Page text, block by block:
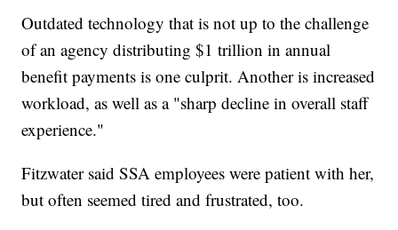
Outdated technology that is not up to the challenge
of an agency distributing $1 trillion in annual
benefit payments is one culprit. Another is increased
workload, as well as a "sharp decline in overall staff
experience."
Fitzwater said SSA employees were patient with her,
but often seemed tired and frustrated, too.